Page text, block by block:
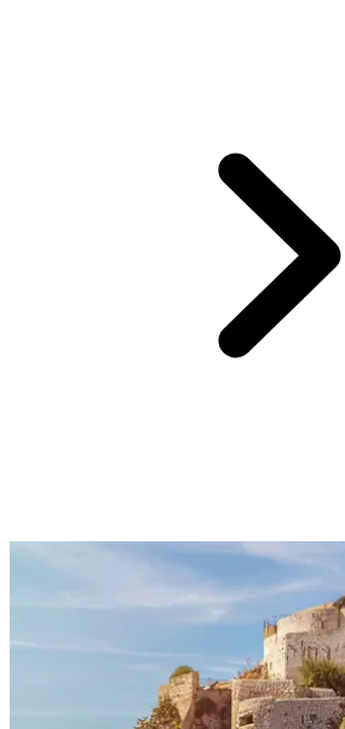
Just 30 minutes from your Club Med
Aventura park invites you to encounter
world, including cheetahs, lynxes, and
glide on a giant zip line or experience an
you wish for a richer visit, the VIP Obama
former president's footsteps, who visited in